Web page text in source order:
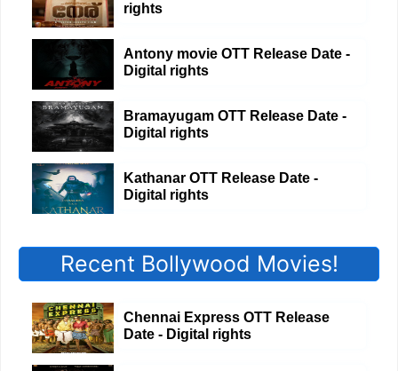
rights
Antony movie OTT Release Date -
Digital rights
Bramayugam OTT Release Date -
Digital rights
Kathanar OTT Release Date -
Digital rights
Recent Bollywood Movies!
Chennai Express OTT Release
Date - Digital rights